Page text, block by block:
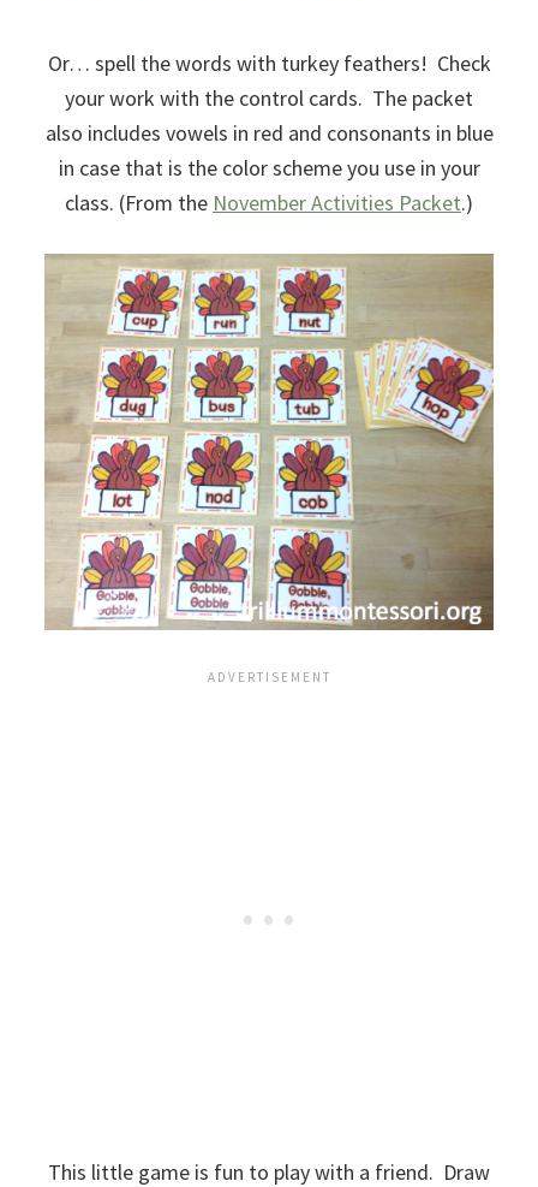
Or… spell the words with turkey feathers! Check
your work with the control cards. The packet
also includes vowels in red and consonants in blue
in case that is the color scheme you use in your
class. (From the November Activities Packet.)
This little game is fun to play with a friend. Draw